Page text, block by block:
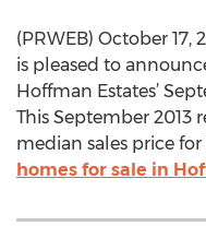
(PRWEB) October 17,
is pleased to
Hoffman Estates’
This September 2013
median sales price
homes for sale in